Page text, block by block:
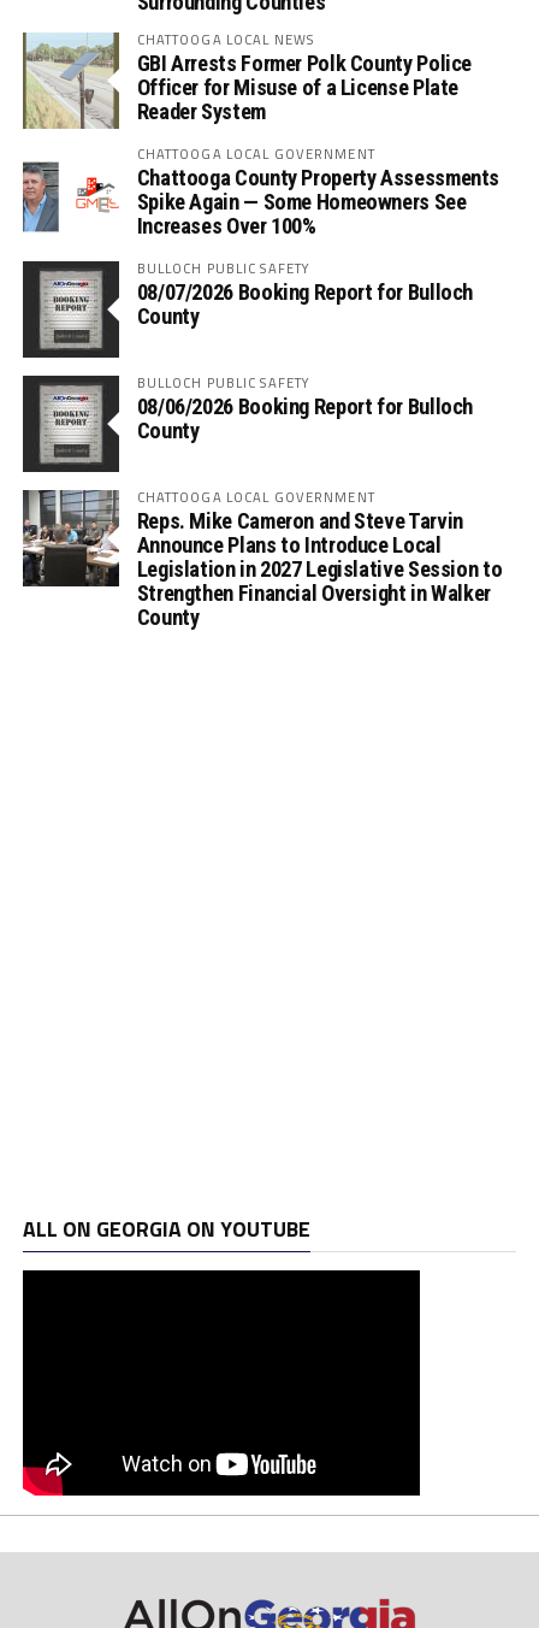
CHATTOOGA LOCAL NEWS
GBI Arrests Former Polk County Police
Officer for Misuse of a License Plate
Reader System
CHATTOOGA LOCAL GOVERNMENT
Chattooga County Property Assessments
Spike Again — Some Homeowners See
Increases Over 100%
BULLOCH PUBLIC SAFETY
08/07/2026 Booking Report for Bulloch
County
BULLOCH PUBLIC SAFETY
08/06/2026 Booking Report for Bulloch
County
CHATTOOGA LOCAL GOVERNMENT
Reps. Mike Cameron and Steve Tarvin
Announce Plans to Introduce Local
Legislation in 2027 Legislative Session to
Strengthen Financial Oversight in Walker
County
ALL ON GEORGIA ON YOUTUBE